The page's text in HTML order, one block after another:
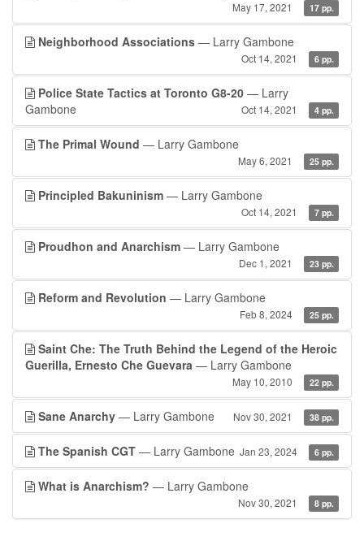
May 17, 2021 17 pp.
Neighborhood Associations — Larry Gambone
Oct 14, 2021 6 pp.
Police State Tactics at Toronto G8-20 — Larry
Gambone
Oct 14, 2021 4 pp.
The Primal Wound — Larry Gambone
May 6, 2021 25 pp.
Principled Bakuninism — Larry Gambone
Oct 14, 2021 7 pp.
Proudhon and Anarchism — Larry Gambone
Dec 1, 2021 23 pp.
Reform and Revolution — Larry Gambone
Feb 8, 2024 25 pp.
Saint Che: The Truth Behind the Legend of the Heroic
Guerilla, Ernesto Che Guevara — Larry Gambone
May 10, 2010 22 pp.
Sane Anarchy — Larry Gambone Nov 30, 2021 38 pp.
The Spanish CGT — Larry Gambone Jan 23, 2024 6 pp.
What is Anarchism? — Larry Gambone
Nov 30, 2021 8 pp.